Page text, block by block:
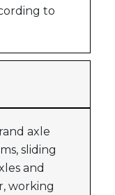
to
axle
sliding
and
working